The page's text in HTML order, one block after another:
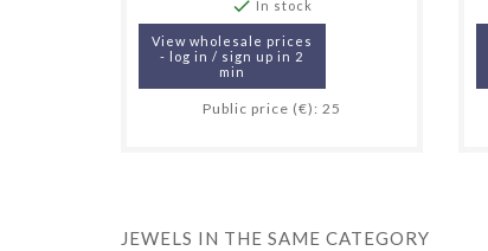
 In stock
View wholesale prices
- log in / sign up in 2
min
Public price (€): 25
JEWELS IN THE SAME CATEGORY